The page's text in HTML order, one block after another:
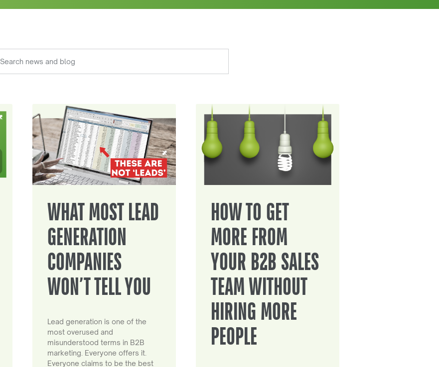
WHAT MOST LEAD
GENERATION
COMPANIES
WON’T TELL YOU
Lead generation is one of the
most overused and
misunderstood terms in B2B
marketing. Everyone offers it.
Everyone claims to be the best
HOW TO GET
MORE FROM
YOUR B2B SALES
TEAM WITHOUT
HIRING MORE
PEOPLE